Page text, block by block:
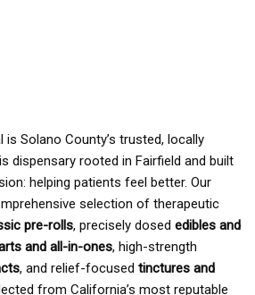
is Solano County’s trusted, locally
dispensary rooted in Fairfield and built
helping patients feel better. Our
selection of therapeutic
pre-rolls, precisely dosed edibles and
and all-in-ones, high-strength
, and relief-focused tinctures and
from California’s most reputable